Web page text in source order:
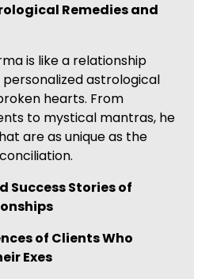
Remedies and
is like a relationship
astrological
hearts. From
to mystical mantras, he
are as unique as the
Success Stories of
of Clients Who
Exes